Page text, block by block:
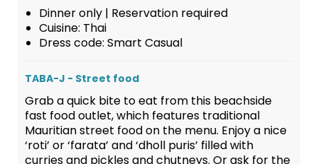
Dinner only | Reservation required
Cuisine: Thai
Dress code: Smart Casual
TABA-J - Street food
Grab a quick bite to eat from this beachside
fast food outlet, which features traditional
Mauritian street food on the menu. Enjoy a nice
‘roti’ or ‘farata’ and ‘dholl puris’ filled with
curries and pickles and chutneys. Or ask for the